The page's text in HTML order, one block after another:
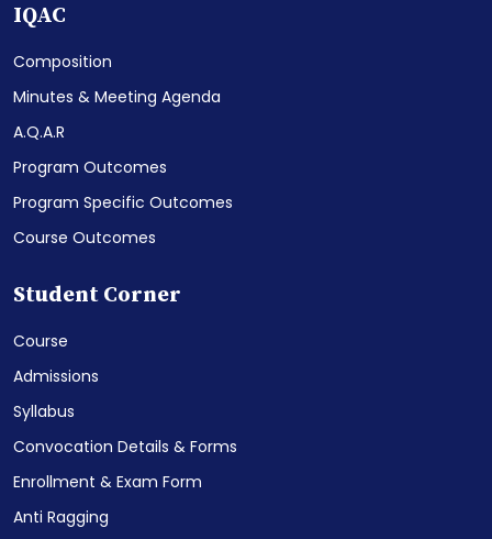
IQAC
Composition
Minutes & Meeting Agenda
A.Q.A.R
Program Outcomes
Program Specific Outcomes
Course Outcomes
Student Corner
Course
Admissions
Syllabus
Convocation Details & Forms
Enrollment & Exam Form
Anti Ragging